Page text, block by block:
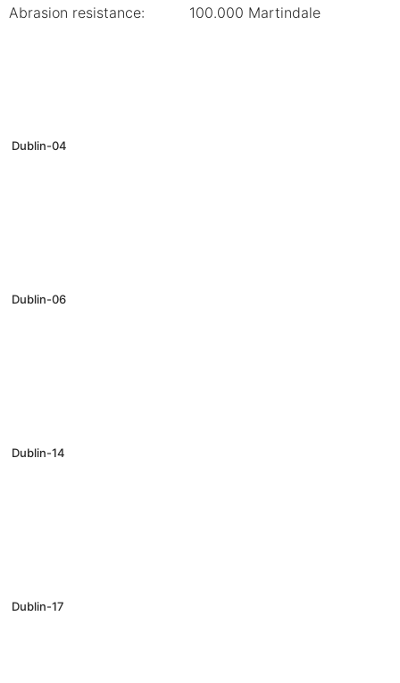
Abrasion resistance: 100.000 Martindale
Dublin-04
Dublin-06
Dublin-14
Dublin-17